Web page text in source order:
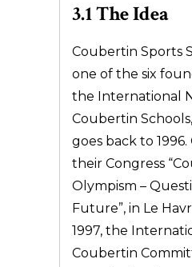
3.1 The Idea
Coubertin Sports
one of the six
the International
Coubertin
goes back to
their Congress
Olympism –
Future”, in Le
1997, the
Coubertin